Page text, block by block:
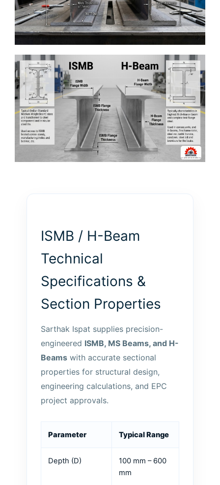
ISMB / H-Beam
Technical
Specifications &
Section Properties
Sarthak Ispat supplies precision-
engineered ISMB, MS Beams, and H-
Beams with accurate sectional
properties for structural design,
engineering calculations, and EPC
project approvals.
Parameter Typical Range
Depth (D)
100 mm – 600
mm